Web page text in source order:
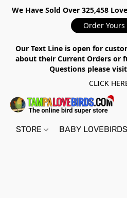
We Have Sold Over 325,458
Order Yours
Our Text Line is open for
about their Current Orders or
Questions please
CLICK
STORE BABY LOVEBIRDS